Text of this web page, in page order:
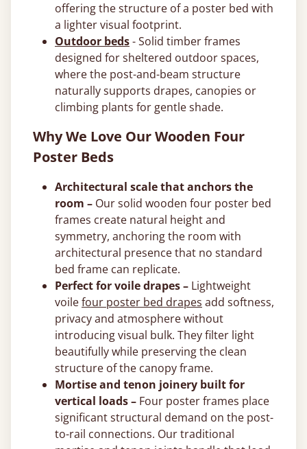
offering the structure of a poster bed with
a lighter visual footprint.
Outdoor beds- Solid timber frames
designed for sheltered outdoor spaces,
where the post-and-beam structure
naturally supports drapes, canopies or
climbing plants for gentle shade.
Why We Love Our Wooden Four
Poster Beds
Architectural scale that anchors the
room – Our solid wooden four poster bed
frames create natural height and
symmetry, anchoring the room with
architectural presence that no standard
bed frame can replicate.
Perfect for voile drapes – Lightweight
voilefour poster bed drapes add softness,
privacy and atmosphere without
introducing visual bulk. They filter light
beautifully while preserving the clean
structure of the canopy frame.
Mortise and tenon joinery built for
vertical loads – Four poster frames place
significant structural demand on the post-
to-rail connections. Our traditional